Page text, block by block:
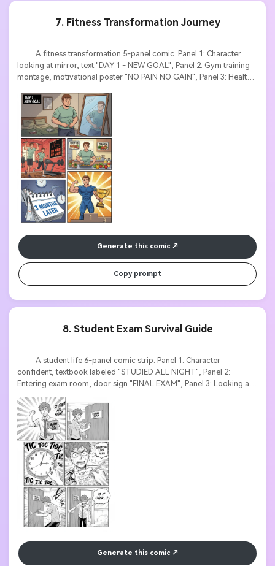
7. Fitness Transformation Journey
          A fitness transformation 5-panel comic. Panel 1: Character
looking at mirror, text "DAY 1 - NEW GOAL", Panel 2: Gym training
montage, motivational poster "NO PAIN NO GAIN", Panel 3: Healthy
flipping with text "3 MONTHS LATER", Panel 5: Muscular confident
character, trophy with text "ACHIEVED!". Motivational poster style,
before-after contrast, bold inspirational text.
Generate this comic
Copy prompt
8. Student Exam Survival Guide
          A student life 6-panel comic strip. Panel 1: Character
confident, textbook labeled "STUDIED ALL NIGHT", Panel 2:
Entering exam room, door sign "FINAL EXAM", Panel 3: Looking at
Clock ticking with large "TIC TOC" text, Panel 5: Writing frantically,
motion lines, Panel 6: Exit with exhausted face, thought bubble "IS IT
OVER?". Relatable manga style, expressive emotions, dramatic
timing text.
Generate this comic